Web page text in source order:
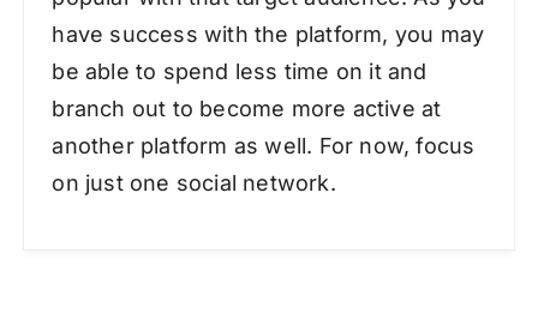
have success with the platform, you may
be able to spend less time on it and
branch out to become more active at
another platform as well. For now, focus
on just one social network.